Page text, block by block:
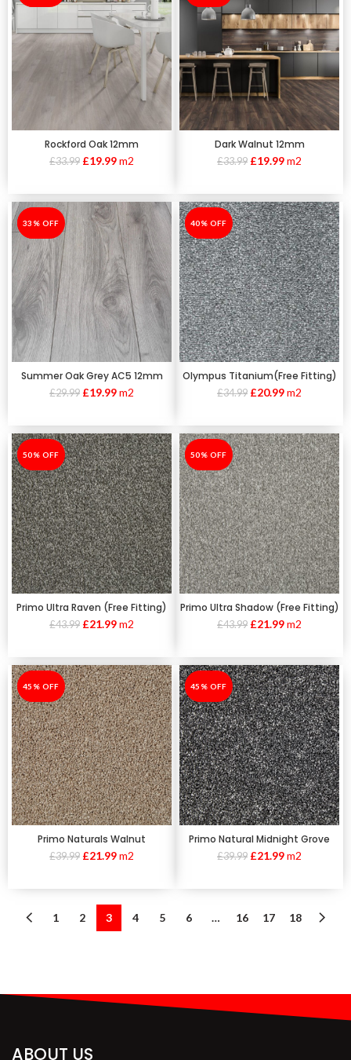
Rockford Oak 12mm
£33.99 £19.99m2
Dark Walnut 12mm
£33.99 £19.99m2
-33%
33% OFF
Summer Oak Grey AC5 12mm
£29.99 £19.99m2
-40%
40% OFF
Olympus Titanium(Free Fitting)
£34.99 £20.99m2
-50%
50% OFF
Primo Ultra Raven (Free Fitting)
£43.99 £21.99m2
-50%
50% OFF
Primo Ultra Shadow (Free Fitting)
£43.99 £21.99m2
-45%
45% OFF
Primo Naturals Walnut
£39.99 £21.99m2
-45%
45% OFF
Primo Natural Midnight Grove
£39.99 £21.99m2
1 2 3 4 5 6 … 16 17 18
ABOUT US